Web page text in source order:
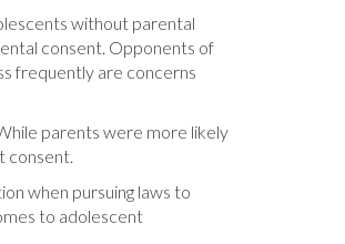
without parental
consent. Opponents of
frequently are concerns
parents were more likely
consent.
when pursuing laws to
to adolescent